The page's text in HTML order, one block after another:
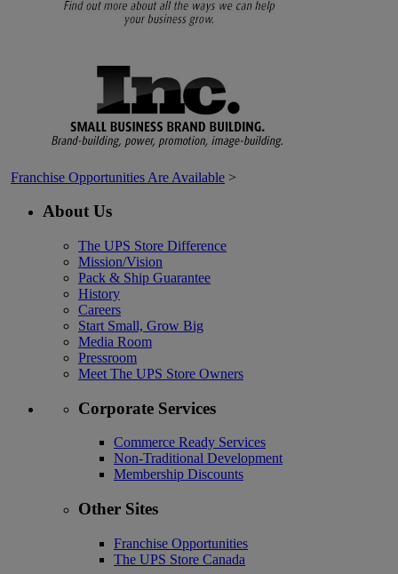
Franchise Opportunities Are Available >
About Us
The UPS Store Difference
Mission/Vision
Pack & Ship Guarantee
History
Careers
Start Small, Grow Big
Media Room
Pressroom
Meet The UPS Store Owners
Corporate Services
Commerce Ready Services
Non-Traditional Development
Membership Discounts
Other Sites
Franchise Opportunities
The UPS Store Canada